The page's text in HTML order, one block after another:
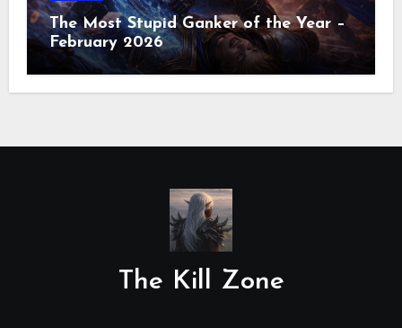
The Most Stupid Ganker of the Year –
February 2026
The Kill Zone